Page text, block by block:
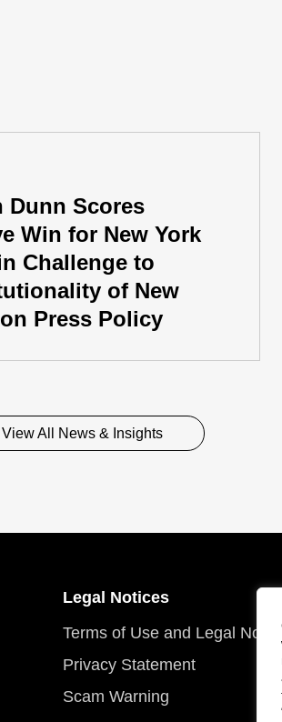
Dunn Scores
Win for New York
Challenge to
of New
Press Policy
View All News & Insights
Legal Notices
Terms of Use and Legal
Privacy Statement
Scam Warning